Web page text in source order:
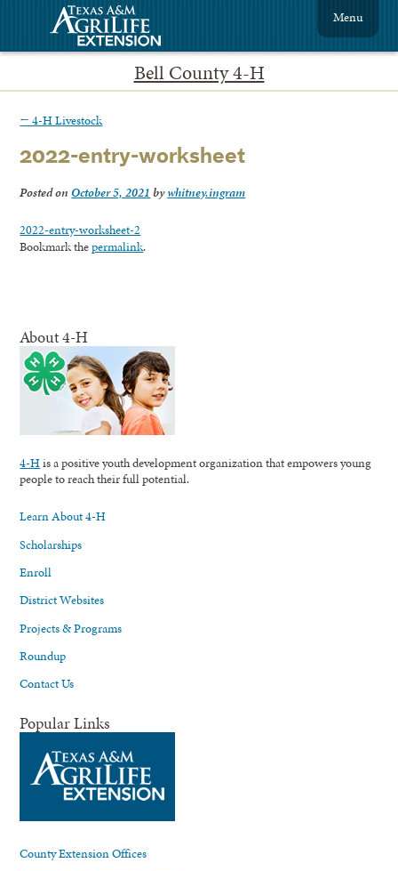
Bell County 4-H
Menu
← 4-H Livestock
2022-entry-worksheet
Posted on October 5, 2021 bywhitney.ingram
2022-entry-worksheet-2
Bookmark thepermalink.
About 4-H
4-His a positive youth development organization that empowers young
people to reach their full potential.
Learn About 4-H
Scholarships
Enroll
District Websites
Projects & Programs
Roundup
Contact Us
Popular Links
County Extension Offices